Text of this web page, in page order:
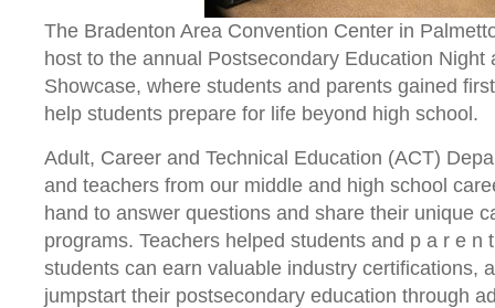
The Bradenton Area Convention Center in
host to the annual Postsecondary Education Night
Showcase, where students and parents gained
help students prepare for life beyond high school.
Adult, Career and Technical Education (ACT)
and teachers from our middle and high school
hand to answer questions and share their unique
programs. Teachers helped students and p a r e n
students can earn valuable industry certifications,
jumpstart their postsecondary education through